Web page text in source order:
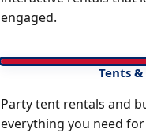
engaged.
Tents &
Party tent rentals and
everything you need